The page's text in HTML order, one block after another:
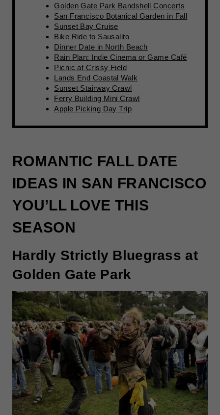
Golden Gate Park Bandshell Concerts
San Francisco Botanical Garden in Fall
Sunset Bay Cruise
Bike Ride to Sausalito
Dinner Date in North Beach
Rain Plan: Indie Cinema or Game Café
Picnic at Crissy Field
Lands End Coastal Walk
Sunset Stairway Crawl
Ferry Building Mini Crawl
Apple Picking Day Trip
ROMANTIC FALL DATE
IDEAS IN SAN FRANCISCO
YOU’LL LOVE THIS
SEASON
Hardly Strictly Bluegrass at
Golden Gate Park